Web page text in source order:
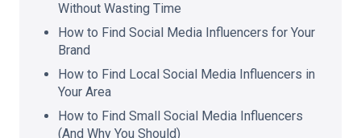
Without Wasting Time
How to Find Social Media Influencers for Your
Brand
How to Find Local Social Media Influencers in
Your Area
How to Find Small Social Media Influencers
(And Why You Should)